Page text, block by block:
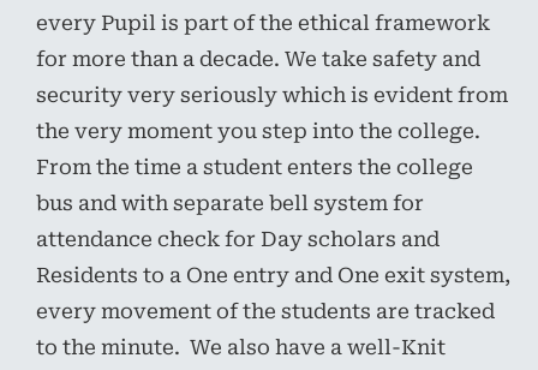
every Pupil is part of the ethical framework
for more than a decade. We take safety and
security very seriously which is evident from
the very moment you step into the college.
From the time a student enters the college
bus and with separate bell system for
attendance check for Day scholars and
Residents to a One entry and One exit system,
every movement of the students are tracked
to the minute. We also have a well-Knit